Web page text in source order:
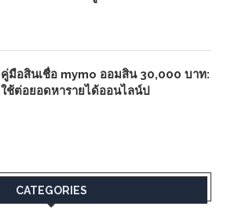
คู่มือสินเชื่อ mymo ออมสิน 30,000 บาท:
ใช้ต่อยอดหารายได้ออนไลน์ป
CATEGORIES